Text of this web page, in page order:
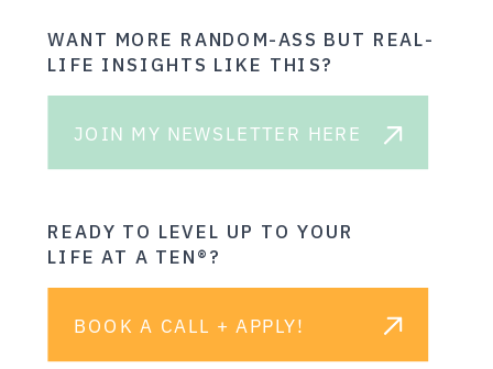
WANT MORE RANDOM-ASS BUT REAL-
LIFE INSIGHTS LIKE THIS?
JOIN MY NEWSLETTER HERE
READY TO LEVEL UP TO YOUR
LIFE AT A TEN®?
BOOK A CALL + APPLY!